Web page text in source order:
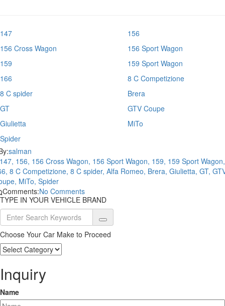
147
156
156 Cross Wagon
156 Sport Wagon
159
159 Sport Wagon
166
8 C Competizione
8 C spider
Brera
GT
GTV Coupe
Giulietta
MiTo
Spider
salman
147, 156, 156 Cross Wagon, 156 Sport Wagon, 159, 159 Sport Wagon,
8 C Competizione, 8 C spider, Alfa Romeo, Brera, Giulietta, GT,
MiTo, Spider
Comments:No Comments
TYPE IN YOUR VEHICLE BRAND
Choose Your Car Make to Proceed
Choose
Your
Car
Make
to
Proceed
Inquiry
Name